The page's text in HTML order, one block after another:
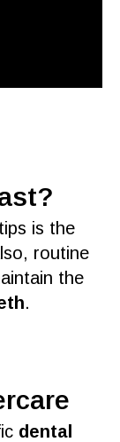
is the
routine
the
.
dental